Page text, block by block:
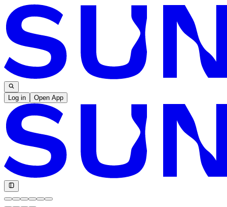
Log in Open App